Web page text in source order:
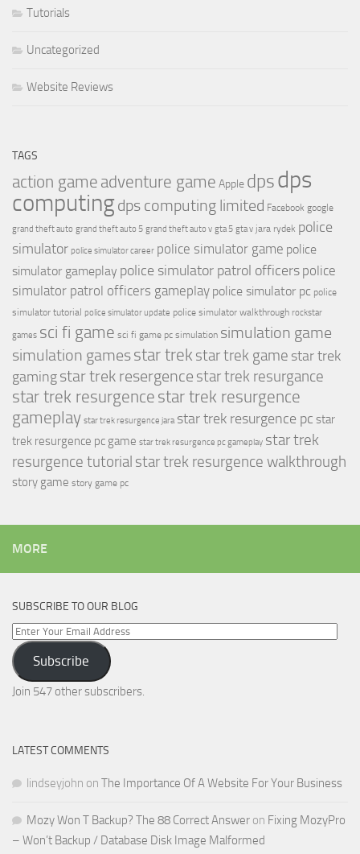
Tutorials
Uncategorized
Website Reviews
TAGS
action game adventure game Apple dpsdps
computingdps computing limited Facebook google
grand theft auto grand theft auto 5 grand theft auto v gta 5 gta v jara rydek police
simulator police simulator career police simulator game police
simulator gameplay police simulator patrol officers police
simulator patrol officers gameplay police simulator pc police
simulator tutorial police simulator update police simulator walkthrough rockstar
games sci fi game sci fi game pc simulation simulation game
simulation gamesstar trek star trek game star trek
gamingstar trek resergence star trek resurgance
star trek resurgence star trek resurgence
gameplay star trek resurgence jara star trek resurgence pc star
trek resurgence pc game star trek resurgence pc gameplay star trek
resurgence tutorial star trek resurgence walkthrough
story game story game pc
MORE
SUBSCRIBE TO OUR BLOG
Enter
Your
Email
Address
Subscribe
Join 547 other subscribers.
LATEST COMMENTS
lindseyjohn on The Importance Of A Website For Your Business
Mozy Won T Backup? The 88 Correct Answer on Fixing MozyPro
– Won’t Backup / Database Disk Image Malformed